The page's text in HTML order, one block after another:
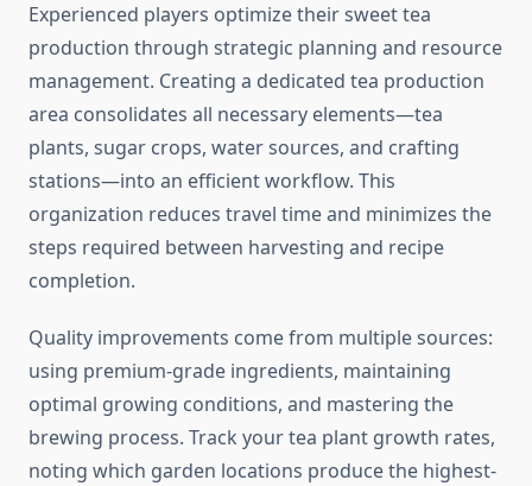
Experienced players optimize their sweet tea
production through strategic planning and resource
management. Creating a dedicated tea production
area consolidates all necessary elements—tea
plants, sugar crops, water sources, and crafting
stations—into an efficient workflow. This
organization reduces travel time and minimizes the
steps required between harvesting and recipe
completion.
Quality improvements come from multiple sources:
using premium-grade ingredients, maintaining
optimal growing conditions, and mastering the
brewing process. Track your tea plant growth rates,
noting which garden locations produce the highest-